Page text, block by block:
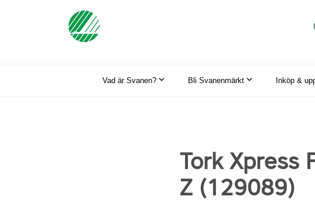
Vad är Svanen? Bli Svanenmärkt Inköp &
Tork Xpress
Z (129089)